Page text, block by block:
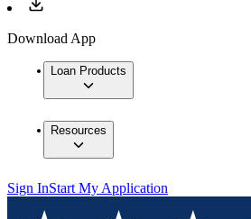
Download App
Loan Products
Resources
Sign InStart My Application